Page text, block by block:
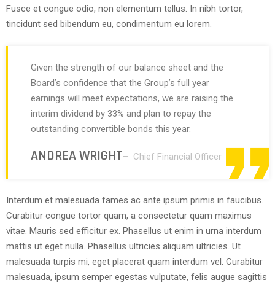
Fusce et congue odio, non elementum tellus. In nibh tortor,
tincidunt sed bibendum eu, condimentum eu lorem.
Given the strength of our balance sheet and the
Board’s confidence that the Group’s full year
earnings will meet expectations, we are raising the
interim dividend by 33% and plan to repay the
outstanding convertible bonds this year.
ANDREA WRIGHT– Chief Financial Officer
Interdum et malesuada fames ac ante ipsum primis in faucibus.
Curabitur congue tortor quam, a consectetur quam maximus
vitae. Mauris sed efficitur ex. Phasellus ut enim in urna interdum
mattis ut eget nulla. Phasellus ultricies aliquam ultricies. Ut
malesuada turpis mi, eget placerat quam interdum vel. Curabitur
malesuada, ipsum semper egestas vulputate, felis augue sagittis